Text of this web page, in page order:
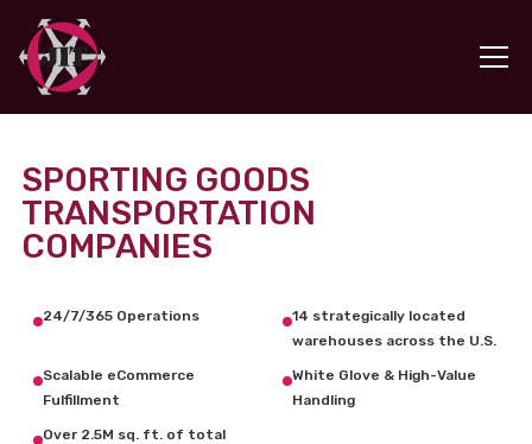
SPORTING GOODS
TRANSPORTATION
COMPANIES
24/7/365 Operations
14 strategically located
warehouses across the U.S.
Scalable eCommerce
Fulfillment
White Glove & High-Value
Handling
Over 2.5M sq. ft. of total